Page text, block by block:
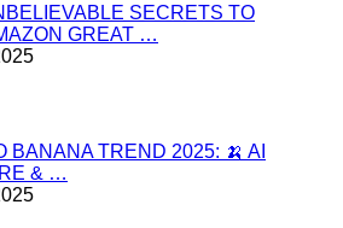
SECRETS TO
GREAT …
BANANA TREND 2025: 🍌 AI
& …